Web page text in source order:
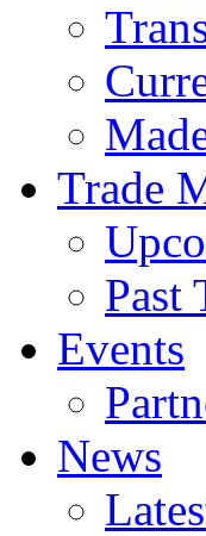
Trade
Past
Events
News